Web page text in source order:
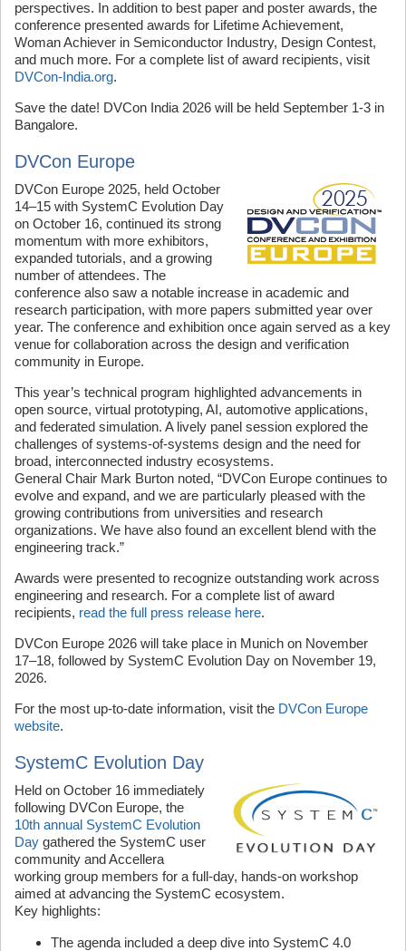
perspectives. In addition to best paper and poster awards, the
conference presented awards for Lifetime Achievement,
Woman Achiever in Semiconductor Industry, Design Contest,
and much more. For a complete list of award recipients, visit
DVCon-India.org.
Save the date! DVCon India 2026 will be held September 1-3 in
Bangalore.
DVCon Europe
DVCon Europe 2025, held October
14–15 with SystemC Evolution Day
on October 16, continued its strong
momentum with more exhibitors,
expanded tutorials, and a growing
number of attendees. The
conference also saw a notable increase in academic and
research participation, with more papers submitted year over
year. The conference and exhibition once again served as a key
venue for collaboration across the design and verification
community in Europe.
This year’s technical program highlighted advancements in
open source, virtual prototyping, AI, automotive applications,
and federated simulation. A lively panel session explored the
challenges of systems-of-systems design and the need for
broad, interconnected industry ecosystems.
General Chair Mark Burton noted, “DVCon Europe continues to
evolve and expand, and we are particularly pleased with the
growing contributions from universities and research
organizations. We have also found an excellent blend with the
engineering track.”
Awards were presented to recognize outstanding work across
engineering and research. For a complete list of award
recipients, read the full press release here.
DVCon Europe 2026 will take place in Munich on November
17–18, followed by SystemC Evolution Day on November 19,
2026.
For the most up-to-date information, visit the DVCon Europe
website.
SystemC Evolution Day
Held on October 16 immediately
following DVCon Europe, the
10th annual SystemC Evolution
Day gathered the SystemC user
community and Accellera
working group members for a full-day, hands-on workshop
aimed at advancing the SystemC ecosystem.
Key highlights:
The agenda included a deep dive into SystemC 4.0